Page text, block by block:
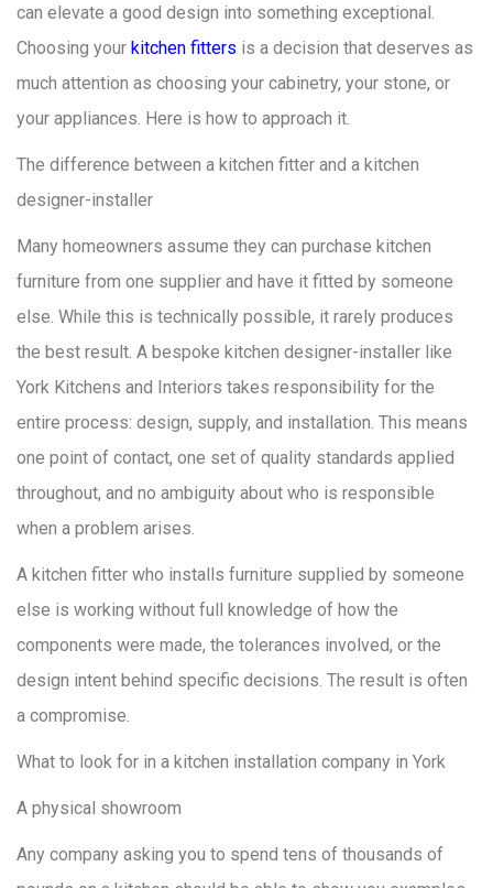
can elevate a good design into something exceptional.
Choosing your kitchen fitters is a decision that deserves as
much attention as choosing your cabinetry, your stone, or
your appliances. Here is how to approach it.
The difference between a kitchen fitter and a kitchen
designer-installer
Many homeowners assume they can purchase kitchen
furniture from one supplier and have it fitted by someone
else. While this is technically possible, it rarely produces
the best result. A bespoke kitchen designer-installer like
York Kitchens and Interiors takes responsibility for the
entire process: design, supply, and installation. This means
one point of contact, one set of quality standards applied
throughout, and no ambiguity about who is responsible
when a problem arises.
A kitchen fitter who installs furniture supplied by someone
else is working without full knowledge of how the
components were made, the tolerances involved, or the
design intent behind specific decisions. The result is often
a compromise.
What to look for in a kitchen installation company in York
A physical showroom
Any company asking you to spend tens of thousands of